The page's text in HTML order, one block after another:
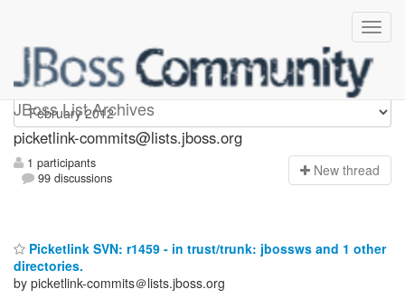
JBoss List Archives
picketlink-commits
picketlink-commits@lists.jboss.org
1 participants
99 discussions
New thread
Picketlink SVN: r1459 - in trust/trunk: jbossws and 1 other
directories.
by picketlink-commits＠lists.jboss.org